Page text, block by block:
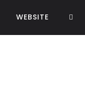
WEBSITE